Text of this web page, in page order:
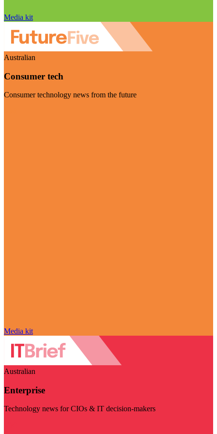
Media kit
Australian
Consumer tech
Consumer technology news from the future
Media kit
Australian
Enterprise
Technology news for CIOs & IT decision-makers